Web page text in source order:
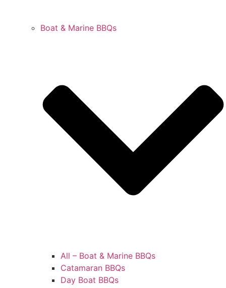
Boat & Marine BBQs
All – Boat & Marine BBQs
Catamaran BBQs
Day Boat BBQs